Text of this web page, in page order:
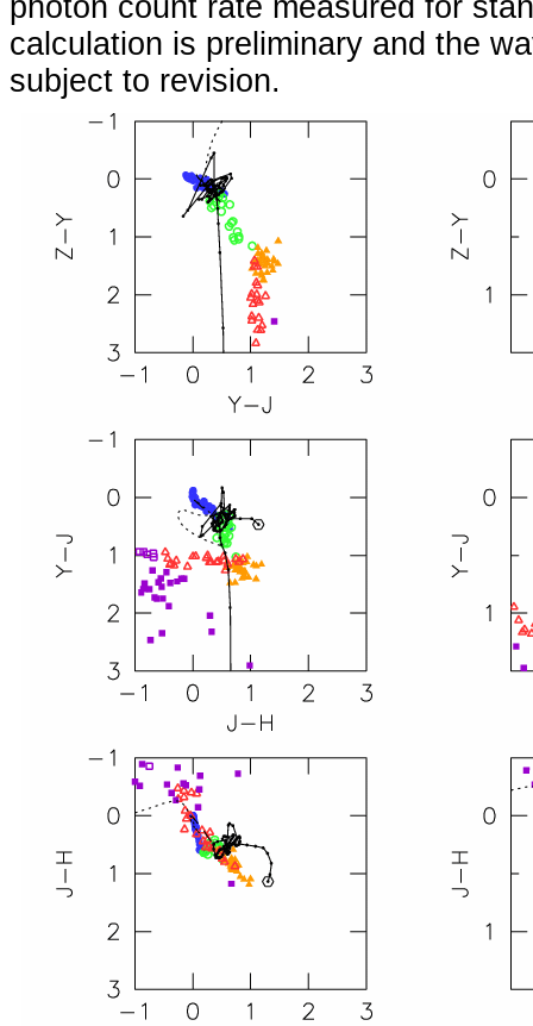
calculation is preliminary and the
subject to revision.